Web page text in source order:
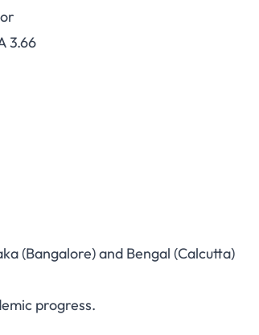
3.66
(Bangalore) and Bengal (Calcutta)
progress.